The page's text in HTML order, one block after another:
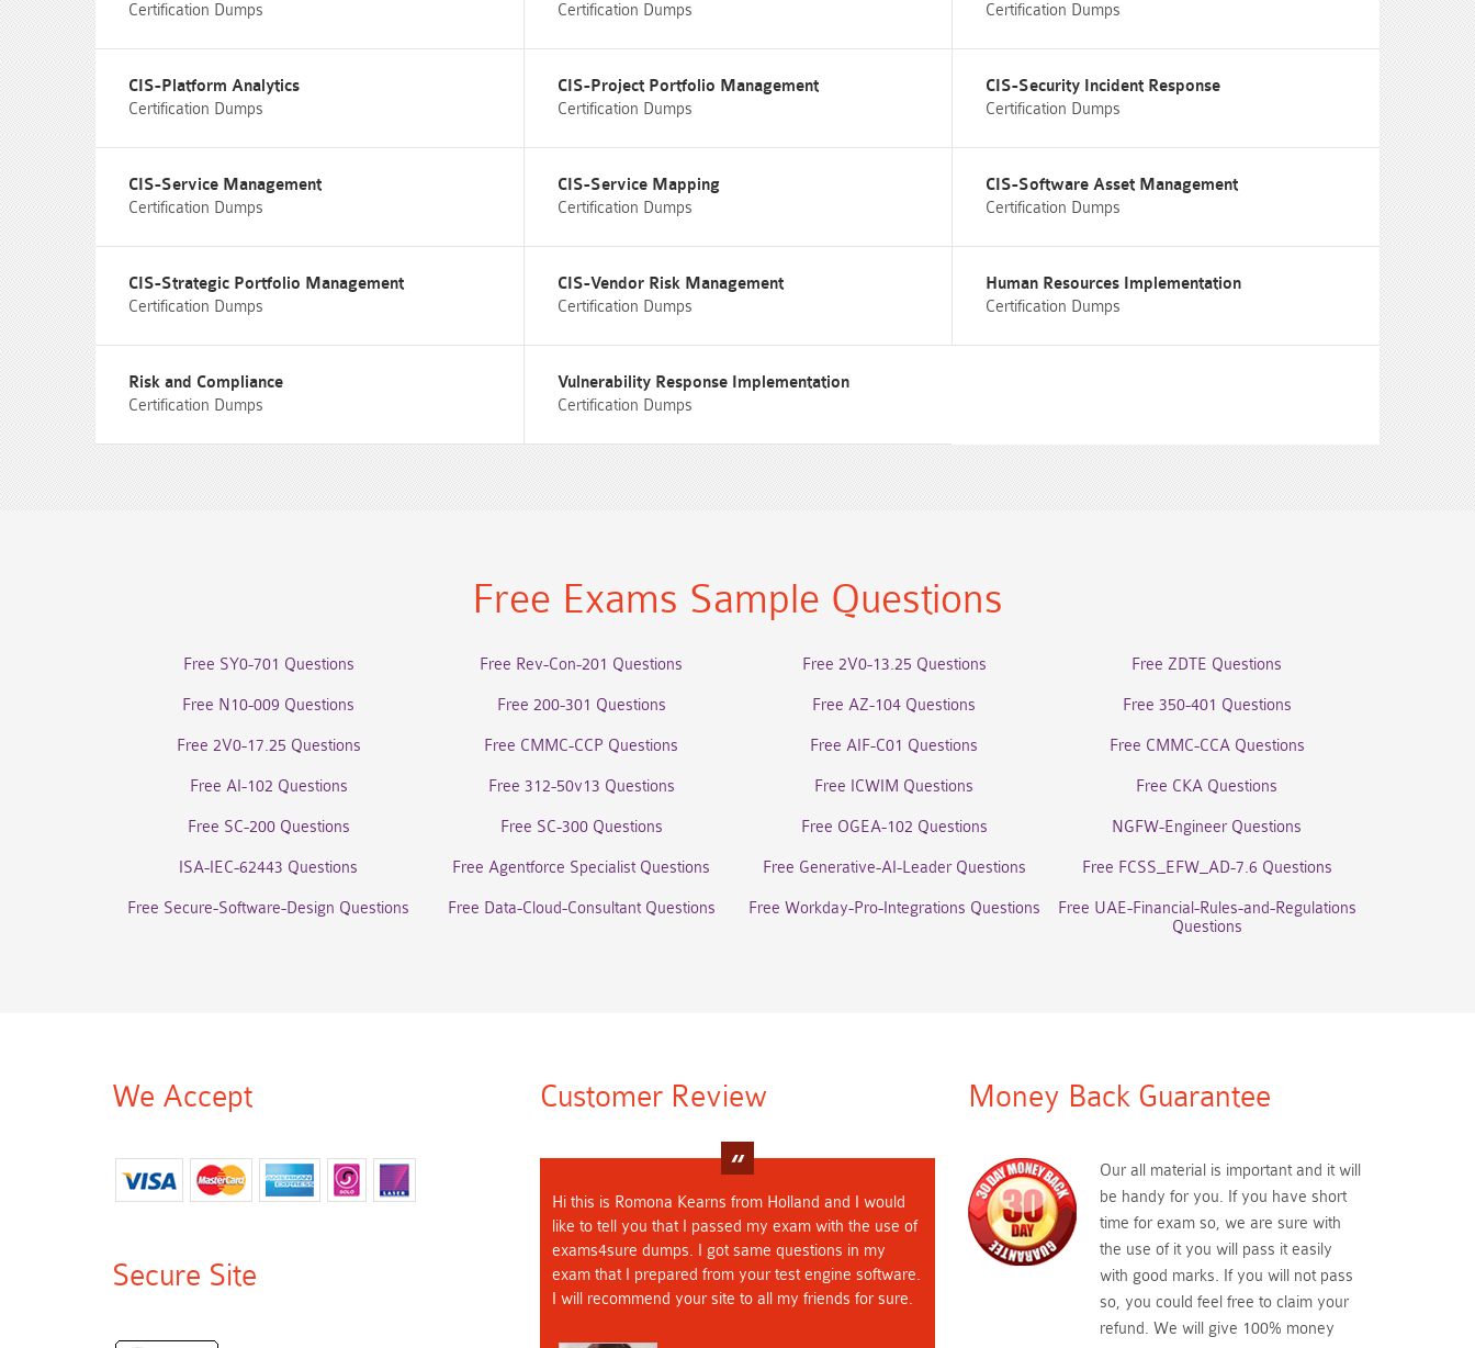
Certification Dumps
Certification Dumps
Certification Dumps
CIS-Platform Analytics
Certification Dumps
CIS-Project Portfolio Management
Certification Dumps
CIS-Security Incident Response
Certification Dumps
CIS-Service Management
Certification Dumps
CIS-Service Mapping
Certification Dumps
CIS-Software Asset Management
Certification Dumps
CIS-Strategic Portfolio Management
Certification Dumps
CIS-Vendor Risk Management
Certification Dumps
Human Resources Implementation
Certification Dumps
Risk and Compliance
Certification Dumps
Vulnerability Response Implementation
Certification Dumps
Free Exams Sample Questions
Free SY0-701 Questions Free Rev-Con-201 Questions Free 2V0-13.25 Questions Free ZDTE Questions
Free N10-009 Questions Free 200-301 Questions Free AZ-104 Questions Free 350-401 Questions
Free 2V0-17.25 Questions Free CMMC-CCP Questions Free AIF-C01 Questions Free CMMC-CCA Questions
Free AI-102 Questions Free 312-50v13 Questions Free ICWIM Questions Free CKA Questions
Free SC-200 Questions Free SC-300 Questions Free OGEA-102 Questions NGFW-Engineer Questions
ISA-IEC-62443 Questions Free Agentforce Specialist Questions Free Generative-AI-Leader Questions Free FCSS_EFW_AD-7.6 Questions
Free Secure-Software-Design Questions Free Data-Cloud-Consultant Questions Free Workday-Pro-Integrations Questions
Free UAE-Financial-Rules-and-Regulations
Questions
We Accept
Secure Site
Customer Review
Hi this is Romona Kearns from Holland and I would
like to tell you that I passed my exam with the use of
exams4sure dumps. I got same questions in my
exam that I prepared from your test engine software.
I will recommend your site to all my friends for sure.
Money Back Guarantee
Our all material is important and it will
be handy for you. If you have short
time for exam so, we are sure with
the use of it you will pass it easily
with good marks. If you will not pass
so, you could feel free to claim your
refund. We will give 100% money